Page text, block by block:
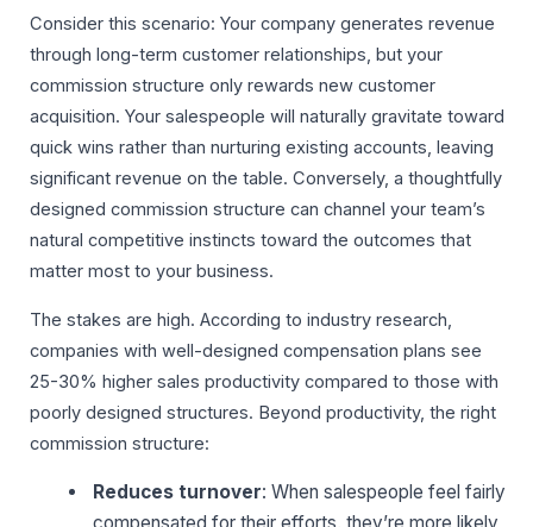
Consider this scenario: Your company generates revenue
through long-term customer relationships, but your
commission structure only rewards new customer
acquisition. Your salespeople will naturally gravitate toward
quick wins rather than nurturing existing accounts, leaving
significant revenue on the table. Conversely, a thoughtfully
designed commission structure can channel your team’s
natural competitive instincts toward the outcomes that
matter most to your business.
The stakes are high. According to industry research,
companies with well-designed compensation plans see
25-30% higher sales productivity compared to those with
poorly designed structures. Beyond productivity, the right
commission structure:
Reduces turnover: When salespeople feel fairly
compensated for their efforts, they’re more likely